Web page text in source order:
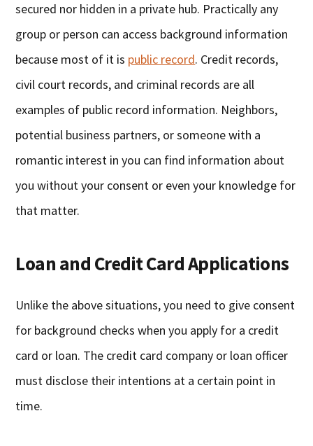
secured nor hidden in a private hub. Practically any
group or person can access background information
because most of it is public record. Credit records,
civil court records, and criminal records are all
examples of public record information. Neighbors,
potential business partners, or someone with a
romantic interest in you can find information about
you without your consent or even your knowledge for
that matter.
Loan and Credit Card Applications
Unlike the above situations, you need to give consent
for background checks when you apply for a credit
card or loan. The credit card company or loan officer
must disclose their intentions at a certain point in
time.